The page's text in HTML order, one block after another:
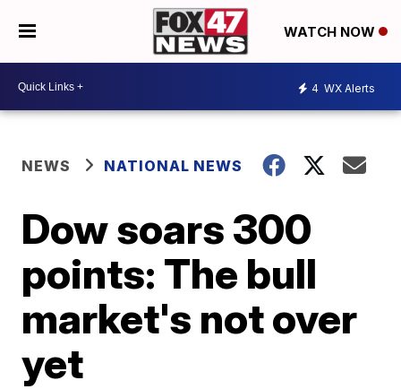
WATCH NOW
4 WX Alerts
NEWS NATIONAL NEWS
Dow soars 300
points: The bull
market's not over
yet